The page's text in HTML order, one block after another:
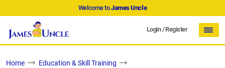
Welcome toJames Uncle
Login/Register
Home
Education & Skill Training